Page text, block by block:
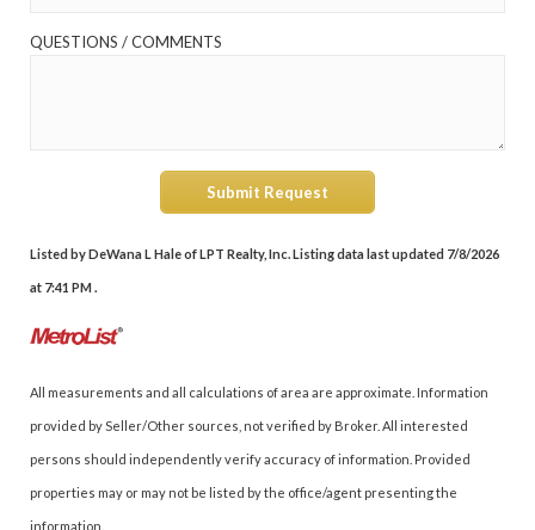
QUESTIONS / COMMENTS
Submit Request
Listed by DeWana L Hale of LPT Realty, Inc. Listing data last updated 7/8/2026
at 7:41 PM .
All measurements and all calculations of area are approximate. Information
provided by Seller/Other sources, not verified by Broker. All interested
persons should independently verify accuracy of information. Provided
properties may or may not be listed by the office/agent presenting the
information.